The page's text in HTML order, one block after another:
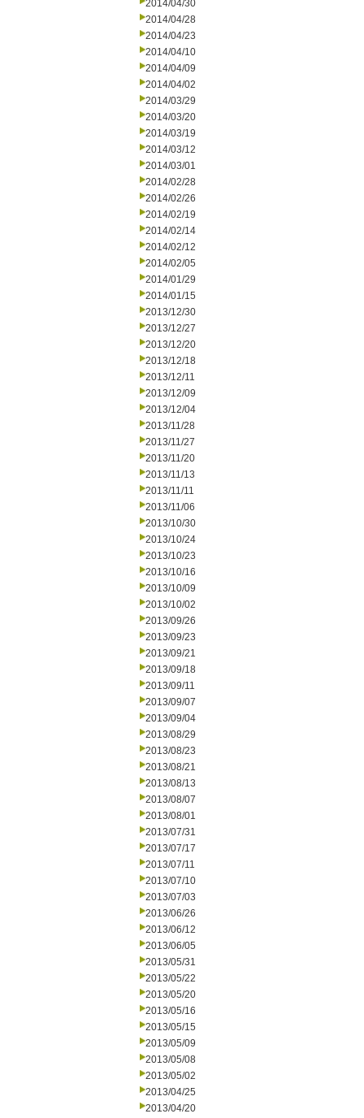
2014/04/30
2014/04/28
2014/04/23
2014/04/10
2014/04/09
2014/04/02
2014/03/29
2014/03/20
2014/03/19
2014/03/12
2014/03/01
2014/02/28
2014/02/26
2014/02/19
2014/02/14
2014/02/12
2014/02/05
2014/01/29
2014/01/15
2013/12/30
2013/12/27
2013/12/20
2013/12/18
2013/12/11
2013/12/09
2013/12/04
2013/11/28
2013/11/27
2013/11/20
2013/11/13
2013/11/11
2013/11/06
2013/10/30
2013/10/24
2013/10/23
2013/10/16
2013/10/09
2013/10/02
2013/09/26
2013/09/23
2013/09/21
2013/09/18
2013/09/11
2013/09/07
2013/09/04
2013/08/29
2013/08/23
2013/08/21
2013/08/13
2013/08/07
2013/08/01
2013/07/31
2013/07/17
2013/07/11
2013/07/10
2013/07/03
2013/06/26
2013/06/12
2013/06/05
2013/05/31
2013/05/22
2013/05/20
2013/05/16
2013/05/15
2013/05/09
2013/05/08
2013/05/02
2013/04/25
2013/04/20